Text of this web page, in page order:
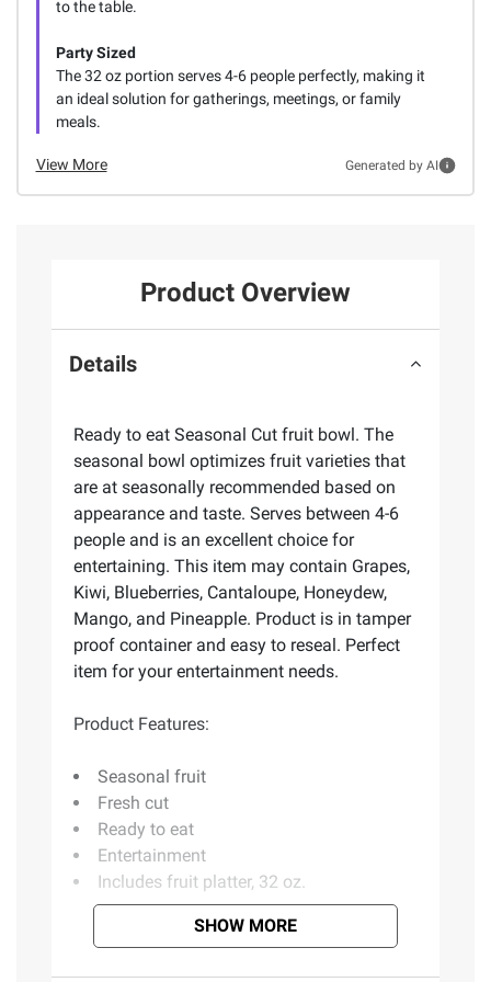
to the table.
Party Sized
The 32 oz portion serves 4-6 people perfectly, making it
an ideal solution for gatherings, meetings, or family
meals.
View More Generated by AI
Product Overview
Details
Ready to eat Seasonal Cut fruit bowl. The
seasonal bowl optimizes fruit varieties that
are at seasonally recommended based on
appearance and taste. Serves between 4-6
people and is an excellent choice for
entertaining. This item may contain Grapes,
Kiwi, Blueberries, Cantaloupe, Honeydew,
Mango, and Pineapple. Product is in tamper
proof container and easy to reseal. Perfect
item for your entertainment needs.
Product Features:
Seasonal fruit
Fresh cut
Ready to eat
Entertainment
Includes fruit platter, 32 oz.
SHOW MORE